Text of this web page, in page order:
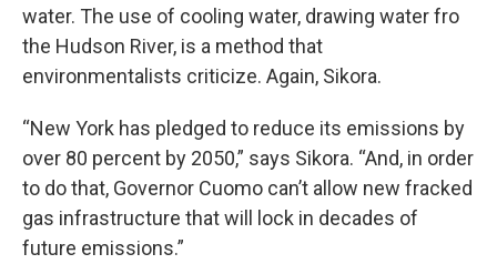
water. The use of cooling water, drawing water fro
the Hudson River, is a method that
environmentalists criticize. Again, Sikora.
“New York has pledged to reduce its emissions by
over 80 percent by 2050,” says Sikora. “And, in order
to do that, Governor Cuomo can’t allow new fracked
gas infrastructure that will lock in decades of
future emissions.”